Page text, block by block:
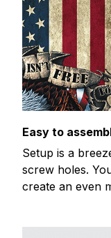
Easy to
Setup is a
screw holes.
create an even